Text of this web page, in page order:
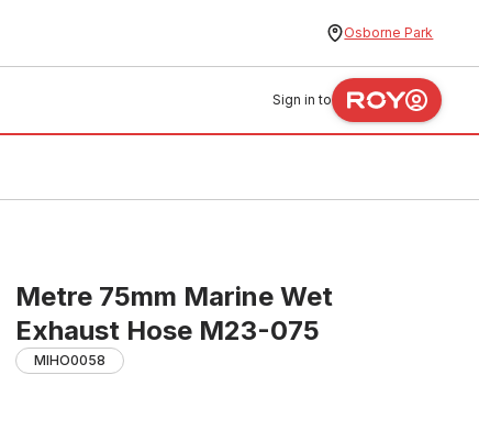
Osborne Park
Sign in to
Metre 75mm Marine Wet
Exhaust Hose M23-075
MIHO0058